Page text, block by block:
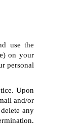
use the
on your
personal
Upon
and/or
any